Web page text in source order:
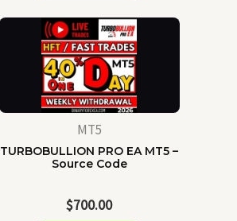
MT5
TURBOBULLION PRO EA MT5 –
Source Code
$700.00